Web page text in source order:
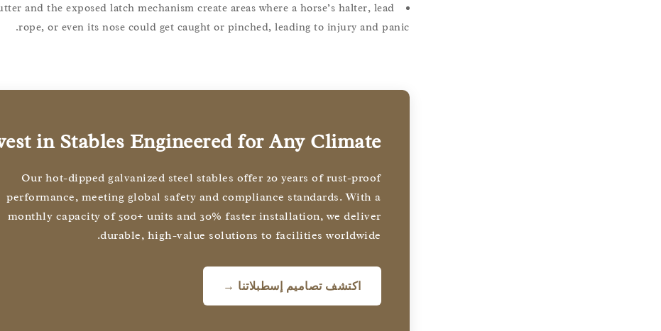
and the exposed latch mechanism create areas where a horse’s halter, lead
rope, or even its nose could get caught or pinched, leading to injury and panic.
in Stables Engineered for Any Climate
Our hot-dipped galvanized steel stables offer 20 years of rust-proof
performance, meeting global safety and compliance standards. With a
monthly capacity of 500+ units and 30% faster installation, we deliver
durable, high-value solutions to facilities worldwide.
اكتشف تصاميم إسطبلاتنا →